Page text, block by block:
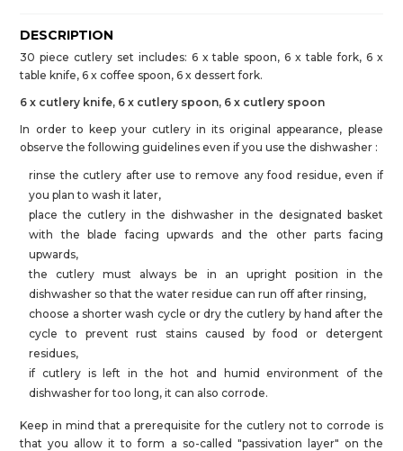
DESCRIPTION
30 piece cutlery set includes: 6 x table spoon, 6 x table fork, 6 x
table knife, 6 x coffee spoon, 6 x dessert fork.
6 x cutlery knife, 6 x cutlery spoon, 6 x cutlery spoon
In order to keep your cutlery in its original appearance, please
observe the following guidelines even if you use the dishwasher :
rinse the cutlery after use to remove any food residue, even if
you plan to wash it later,
place the cutlery in the dishwasher in the designated basket
with the blade facing upwards and the other parts facing
upwards,
the cutlery must always be in an upright position in the
dishwasher so that the water residue can run off after rinsing,
choose a shorter wash cycle or dry the cutlery by hand after the
cycle to prevent rust stains caused by food or detergent
residues,
if cutlery is left in the hot and humid environment of the
dishwasher for too long, it can also corrode.
Keep in mind that a prerequisite for the cutlery not to corrode is
that you allow it to form a so-called "passivation layer" on the